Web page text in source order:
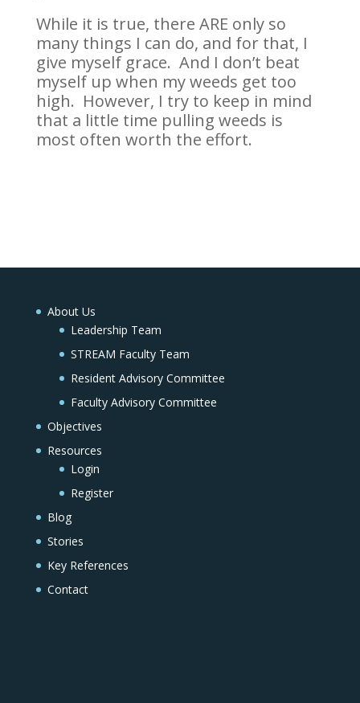
While it is true, there ARE only so
many things I can do, and for that, I
give myself grace. And I don’t beat
myself up when my weeds get too
high. However, I try to keep in mind
that a little time pulling weeds is
most often worth the effort.
About Us
Leadership Team
STREAM Faculty Team
Resident Advisory Committee
Faculty Advisory Committee
Objectives
Resources
Login
Register
Blog
Stories
Key References
Contact